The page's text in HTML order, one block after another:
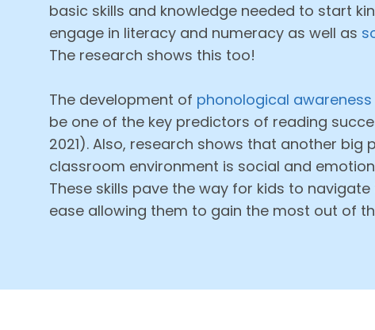
basic skills and knowledge needed to start
engage in literacy and numeracy as well as
The research shows this too!
The development of phonological
be one of the key predictors of reading
2021). Also, research shows that another
classroom environment is social and
These skills pave the way for kids to
ease allowing them to gain the most out of